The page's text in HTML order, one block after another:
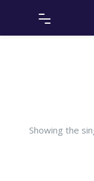
Showing the